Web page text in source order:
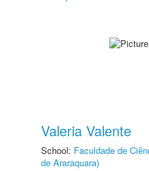
Valeria Valente
School: Faculdade de
de Araraquara)